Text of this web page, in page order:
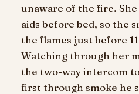
unaware of the fire.
aids before bed, so the
the flames just before
Watching through her
the two-way intercom
first through smoke he